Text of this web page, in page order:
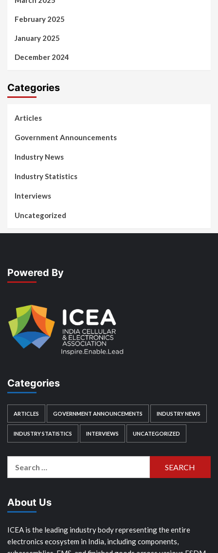
February 2025
January 2025
December 2024
Categories
Articles
Government Announcements
Industry News
Industry Statistics
Interviews
Uncategorized
Powered By
Categories
ARTICLES GOVERNMENT ANNOUNCEMENTS INDUSTRY NEWS
INDUSTRY STATISTICS INTERVIEWS UNCATEGORIZED
About Us
ICEA is the leading industry body representing the entire
electronics ecosystem in India, including components,